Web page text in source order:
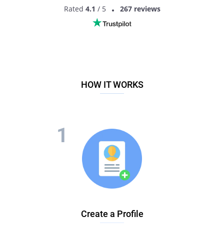
Rated 4.1 / 5 267 reviews
HOW IT WORKS
Create a Profile